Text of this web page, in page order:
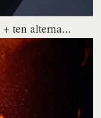
ten alterna...